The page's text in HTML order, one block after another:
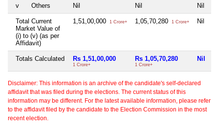
v Others Nil Nil Nil
Total Current
Market Value of
(i) to (v) (as per
Affidavit)
1,51,00,000 1 Crore+ 1,05,70,280 1 Crore+ Nil
Totals Calculated Rs 1,51,00,000
1 Crore+
Rs 1,05,70,280
1 Crore+
Nil
Disclaimer: This information is an archive of the candidate's self-declared
affidavit that was filed during the elections. The current status of this
information may be different. For the latest available information, please refer
to the affidavit filed by the candidate to the Election Commission in the most
recent election.